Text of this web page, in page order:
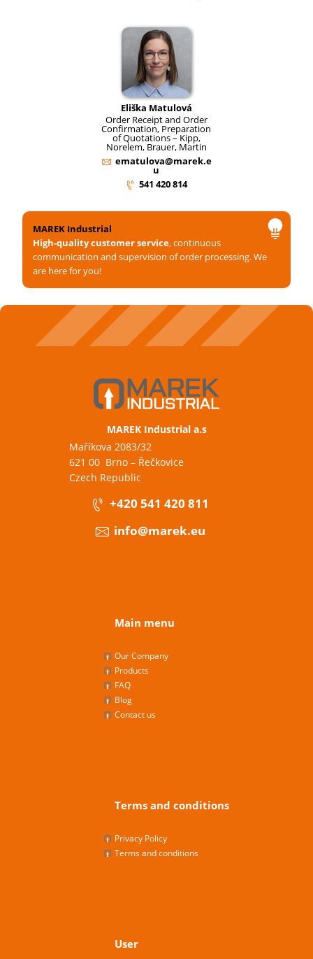
Eliška Matulová
Order Receipt and Order
Confirmation, Preparation
of Quotations – Kipp,
Norelem, Brauer, Martin
ematulova@marek.e
u
541 420 814
MAREK Industrial
High-quality customer service, continuous
communication and supervision of order processing. We
are here for you!
MAREK Industrial a.s
Maříkova 2083/32
621 00 Brno – Řečkovice
Czech Republic
+420 541 420 811
info@marek.eu
Main menu
Our Company
Products
FAQ
Blog
Contact us
Terms and conditions
Privacy Policy
Terms and conditions
User